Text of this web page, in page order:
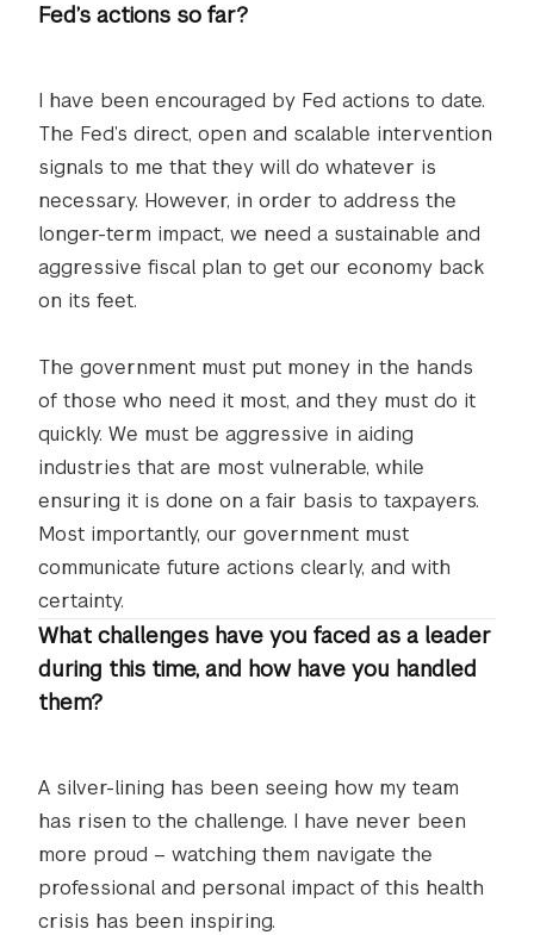
Fed’s actions so far?
I have been encouraged by Fed actions to date.
The Fed’s direct, open and scalable intervention
signals to me that they will do whatever is
necessary. However, in order to address the
longer-term impact, we need a sustainable and
aggressive fiscal plan to get our economy back
on its feet.
The government must put money in the hands
of those who need it most, and they must do it
quickly. We must be aggressive in aiding
industries that are most vulnerable, while
ensuring it is done on a fair basis to taxpayers.
Most importantly, our government must
communicate future actions clearly, and with
certainty.
What challenges have you faced as a leader
during this time, and how have you handled
them?
A silver-lining has been seeing how my team
has risen to the challenge. I have never been
more proud – watching them navigate the
professional and personal impact of this health
crisis has been inspiring.